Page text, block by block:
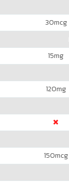
30mcg
15mg
120mg
150mcg